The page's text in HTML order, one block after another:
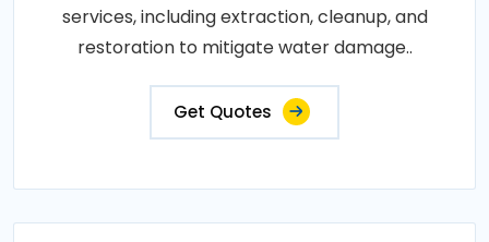
services, including extraction, cleanup, and
restoration to mitigate water damage..
Get Quotes